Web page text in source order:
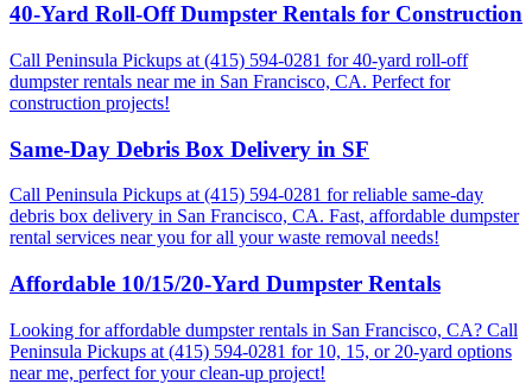
40-Yard Roll-Off Dumpster Rentals for Construction
Call Peninsula Pickups at (415) 594-0281 for 40-yard roll-off
dumpster rentals near me in San Francisco, CA. Perfect for
construction projects!
Same-Day Debris Box Delivery in SF
Call Peninsula Pickups at (415) 594-0281 for reliable same-day
debris box delivery in San Francisco, CA. Fast, affordable dumpster
rental services near you for all your waste removal needs!
Affordable 10/15/20-Yard Dumpster Rentals
Looking for affordable dumpster rentals in San Francisco, CA? Call
Peninsula Pickups at (415) 594-0281 for 10, 15, or 20-yard options
near me, perfect for your clean-up project!